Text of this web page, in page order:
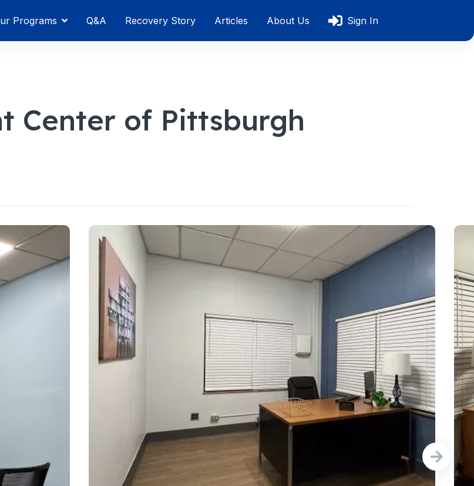
Programs Q&A Recovery Story Articles About Us Sign In
Center of Pittsburgh